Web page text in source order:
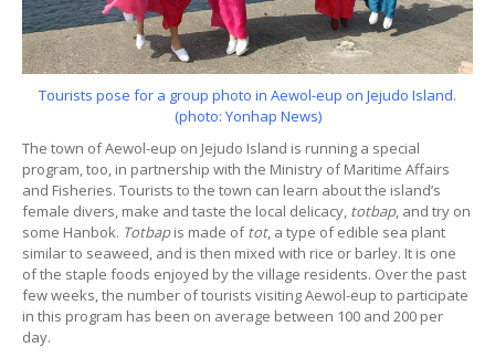
Tourists pose for a group photo in Aewol-eup on Jejudo Island.
(photo: Yonhap News)
The town of Aewol-eup on Jejudo Island is running a special
program, too, in partnership with the Ministry of Maritime Affairs
and Fisheries. Tourists to the town can learn about the island’s
female divers, make and taste the local delicacy, totbap, and try on
some Hanbok. Totbapis made oftot, a type of edible sea plant
similar to seaweed, and is then mixed with rice or barley. It is one
of the staple foods enjoyed by the village residents. Over the past
few weeks, the number of tourists visiting Aewol-eup to participate
in this program has been on average between 100 and 200 per
day.